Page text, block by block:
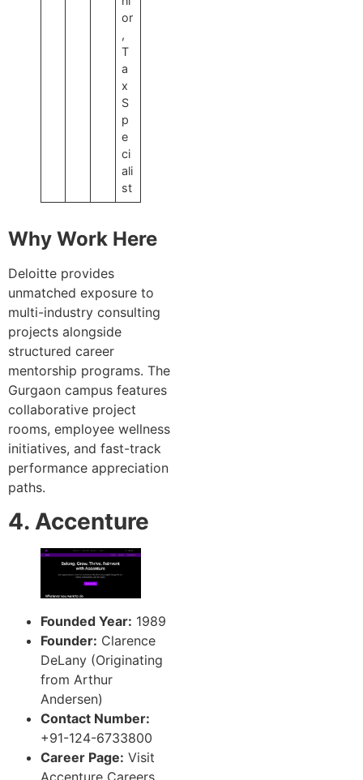
or
,
T
a
x
S
p
e
ci
ali
st
Why Work Here
Deloitte provides
unmatched exposure to
multi-industry consulting
projects alongside
structured career
mentorship programs. The
Gurgaon campus features
collaborative project
rooms, employee wellness
initiatives, and fast-track
performance appreciation
paths.
4. Accenture
Founded Year: 1989
Founder: Clarence
DeLany (Originating
from Arthur
Andersen)
Contact Number:
+91-124-6733800
Career Page: Visit
Accenture Careers